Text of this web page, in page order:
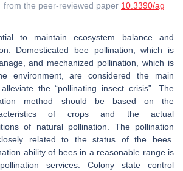
from the peer-reviewed paper 10.3390/ag
to maintain ecosystem balance and
Domesticated bee pollination, which is
and mechanized pollination, which is
environment, are considered the main
the “pollinating insect crisis”. The
method should be based on the
of crops and the actual
of natural pollination. The pollination
related to the status of the bees.
ability of bees in a reasonable range is
services. Colony state control